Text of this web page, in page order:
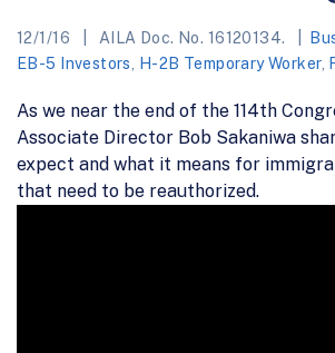
12/1/16 AILA Doc. No. 16120134.
EB-5 Investors
H-2B Temporary Worker,
As we near the end of the 114th
Associate Director Bob Sakaniwa
expect and what it means for
that need to be reauthorized.